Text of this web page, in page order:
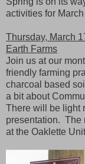
activities for
Thursday, March
Earth Farms
Join us at our
friendly farming
charcoal based
a bit about
There will be light
presentation. The
at the Oaklette